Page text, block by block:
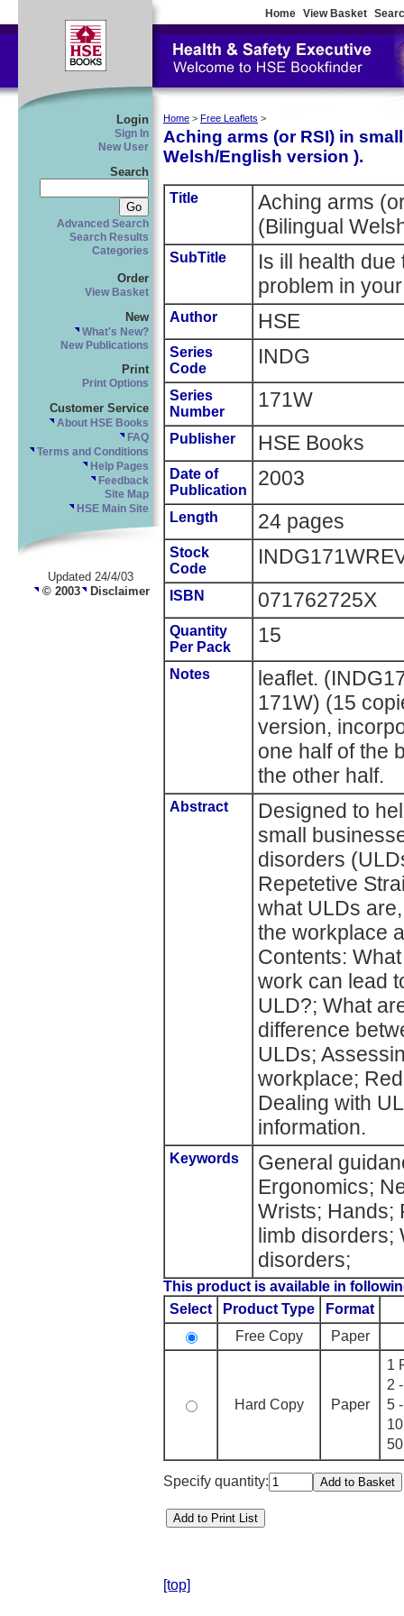
Home View Basket
Login
Sign In
New User
Search
Advanced Search
Search Results
Categories
Order
View Basket
New
What's New?
New Publications
Print
Print Options
Customer Service
About HSE Books
FAQ
Terms and Conditions
Help Pages
Feedback
Site Map
HSE Main Site
Updated 24/4/03
© 2003 Disclaimer
Home > Free Leaflets >
Aching arms (or RSI) in
Welsh/English version ).
Title
Aching arms
(Bilingual
SubTitle
Is ill health
problem in
Author HSE
Series
Code
INDG
Series
Number
171W
Publisher HSE Books
Date of
Publication
2003
Length 24 pages
Stock
Code
ISBN 071762725X
Quantity
Per Pack
15
Notes
leaflet.
171W) (15
version,
one half of the
the other half.
Abstract
Designed to
small
disorders
Repetetive
what ULDs
the workplace
Contents:
work can lead
ULD?; What
difference
ULDs;
workplace;
Dealing with
information.
Keywords
General
Ergonomics;
Wrists; Hands;
limb
disorders;
This product is available in
Select
Product Type
Format
Free Copy
Paper
Hard Copy Paper
1
2
5
Specify quantity:
[top]